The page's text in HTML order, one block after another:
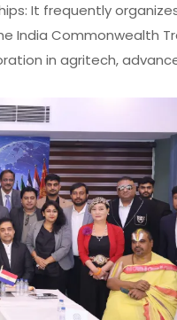
It frequently
India Commonwealth
in agritech,